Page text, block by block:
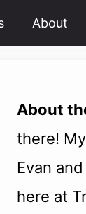
About
About
there!
Evan
here at